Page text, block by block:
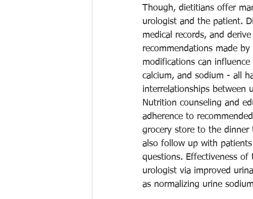
Though, dietitians offer
urologist and the patient.
medical records, and
recommendations made
modifications can
calcium, and sodium - all
interrelationships between
Nutrition counseling and
adherence to
grocery store to the
also follow up with
questions. Effectiveness
urologist via improved
as normalizing urine